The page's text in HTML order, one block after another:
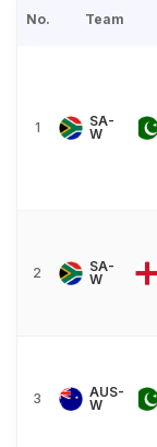
No. Team
1
SA-
W
2
SA-
W
3
AUS-
W